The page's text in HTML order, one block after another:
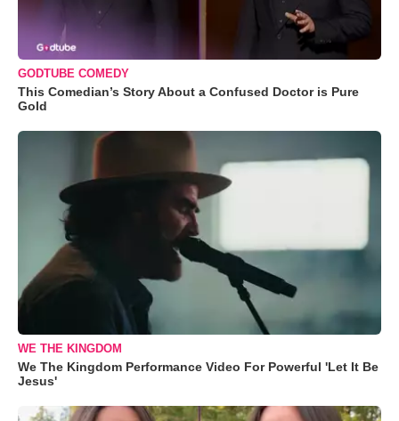
GODTUBE COMEDY
This Comedian’s Story About a Confused Doctor is Pure
Gold
WE THE KINGDOM
We The Kingdom Performance Video For Powerful 'Let It Be
Jesus'